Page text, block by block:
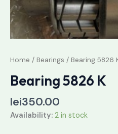
Home / Bearings / Bearing 5826
Bearing 5826 K
lei350.00
Availability: 2 in stock